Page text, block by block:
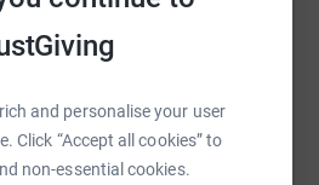
and personalise your user
Click “Accept all cookies” to
non-essential cookies.
Print MessengerLinkedIn
Email TikTok QR code
page/rachel-arthurs-
Copy link